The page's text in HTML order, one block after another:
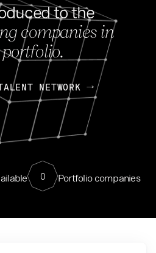
to the
companies in
NETWORK
0 Portfolio companies